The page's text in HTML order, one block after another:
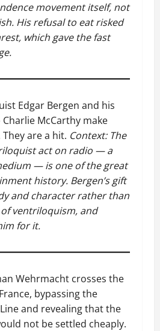
movement itself, not
His refusal to eat risked
which gave the fast
Edgar Bergen and his
McCarthy make
are a hit. Context: The
act on radio — a
— is one of the great
history. Bergen’s gift
and character rather than
ventriloquism, and
for it.
Wehrmacht crosses the
bypassing the
and revealing that the
not be settled cheaply.